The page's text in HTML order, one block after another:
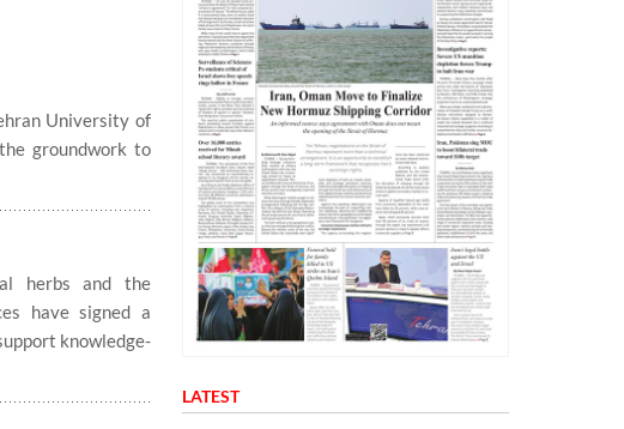
University of
groundwork to
herbs and the
have signed a
knowledge-
LATEST